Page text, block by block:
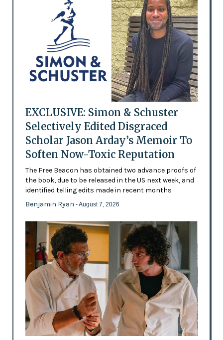
EXCLUSIVE: Simon & Schuster
Selectively Edited Disgraced
Scholar Jason Arday’s Memoir To
Soften Now-Toxic Reputation
The Free Beacon has obtained two advance proofs of
the book, due to be released in the US next week, and
identified telling edits made in recent months
Benjamin Ryan - August 7, 2026